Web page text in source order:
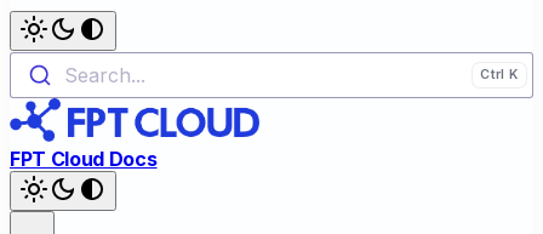
Search...
FPT Cloud Docs